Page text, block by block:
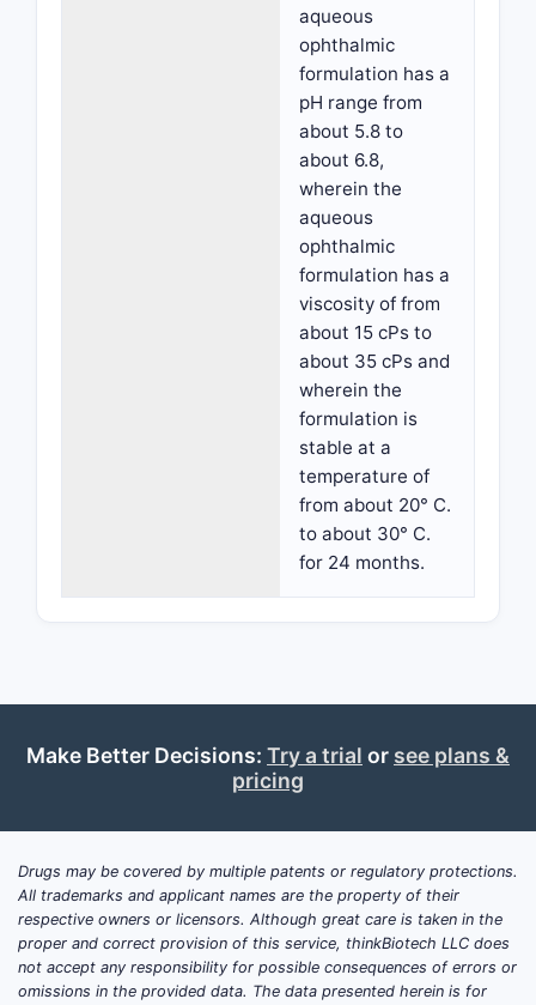
aqueous
ophthalmic
formulation has a
pH range from
about 5.8 to
about 6.8,
wherein the
aqueous
ophthalmic
formulation has a
viscosity of from
about 15 cPs to
about 35 cPs and
wherein the
formulation is
stable at a
temperature of
from about 20° C.
to about 30° C.
for 24 months.
Make Better Decisions: Try a trial or see plans &
pricing
Drugs may be covered by multiple patents or regulatory protections.
All trademarks and applicant names are the property of their
respective owners or licensors. Although great care is taken in the
proper and correct provision of this service, thinkBiotech LLC does
not accept any responsibility for possible consequences of errors or
omissions in the provided data. The data presented herein is for